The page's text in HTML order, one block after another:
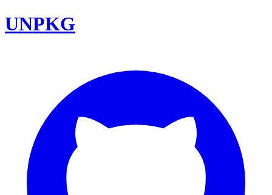
UNPKG